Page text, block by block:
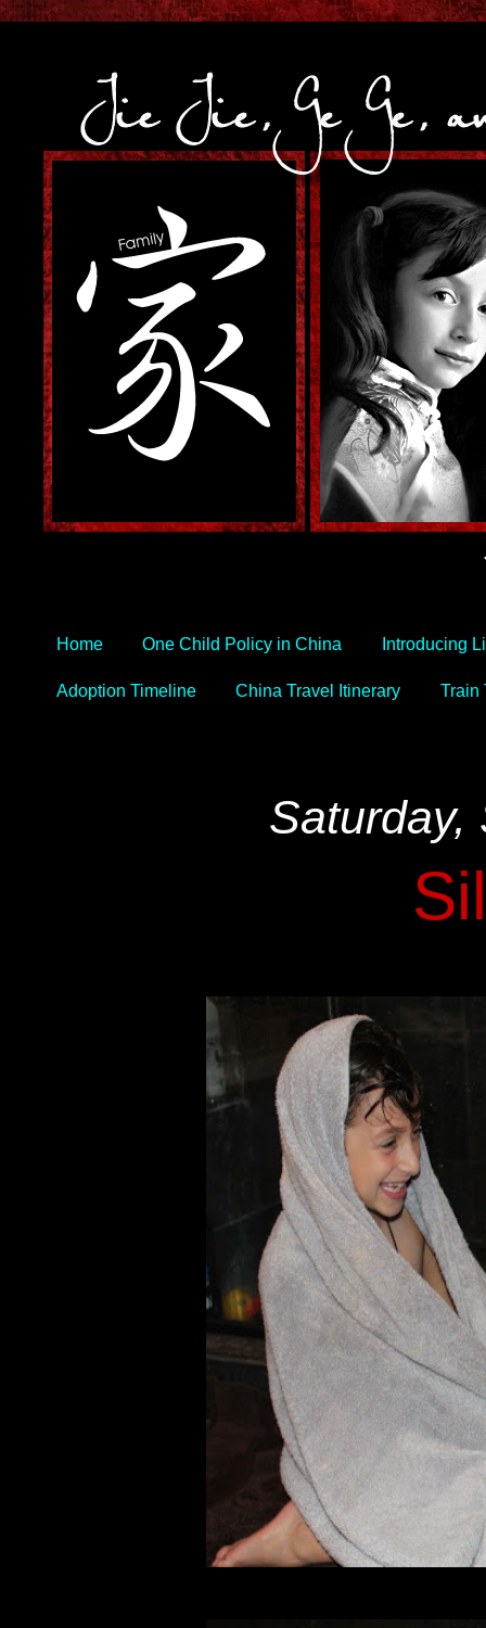
Home One Child Policy in China Introducing
Adoption Timeline China Travel Itinerary Train
Saturday,